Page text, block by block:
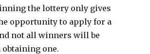
the lottery only gives
opportunity to apply for a
not all winners will be
one.